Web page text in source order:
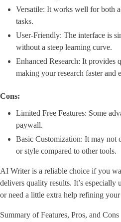
Versatile: It works well for both
tasks.
User-Friendly: The interface is
without a steep learning curve.
Enhanced Research: It provides
making your research faster and
Cons:
Limited Free Features: Some
paywall.
Basic Customization: It may
or style compared to other tools.
AI Writer is a reliable choice if you
delivers quality results. It’s especially
or need a little extra help refining
Summary of Features, Pros, and Cons